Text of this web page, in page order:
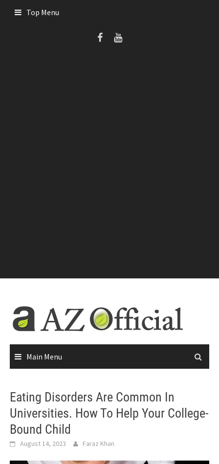
Top Menu
Main Menu
Eating Disorders Are Common In
Universities. How To Help Your College-
Bound Child
August 14, 2023 Faraz Khan